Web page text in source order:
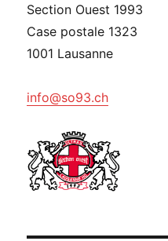
Section Ouest 1993
Case postale 1323
1001 Lausanne
info@so93.ch